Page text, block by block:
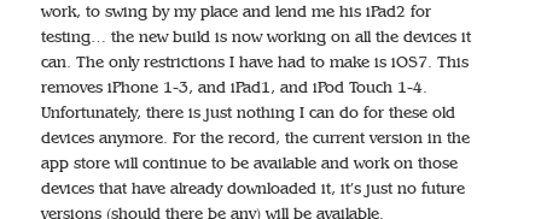
work, to swing by my place and lend me his iPad2 for
testing… the new build is now working on all the devices it
can. The only restrictions I have had to make is iOS7. This
removes iPhone 1-3, and iPad1, and iPod Touch 1-4.
Unfortunately, there is just nothing I can do for these old
devices anymore. For the record, the current version in the
app store will continue to be available and work on those
devices that have already downloaded it, it’s just no future
versions (should there be any) will be available.